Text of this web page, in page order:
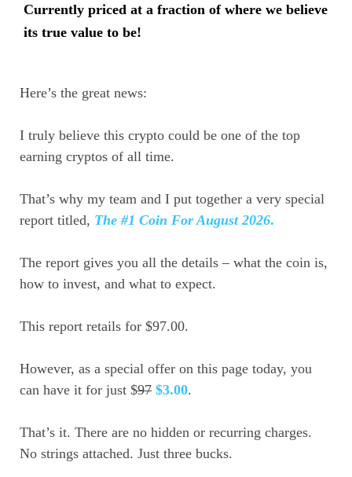
Currently priced at a fraction of where we believe
its true value to be!
Here’s the great news:
I truly believe this crypto could be one of the top
earning cryptos of all time.
That’s why my team and I put together a very special
report titled, The #1 Coin For August 2026.
The report gives you all the details – what the coin is,
how to invest, and what to expect.
This report retails for $97.00.
However, as a special offer on this page today, you
can have it for just $97 $3.00.
That’s it. There are no hidden or recurring charges.
No strings attached. Just three bucks.